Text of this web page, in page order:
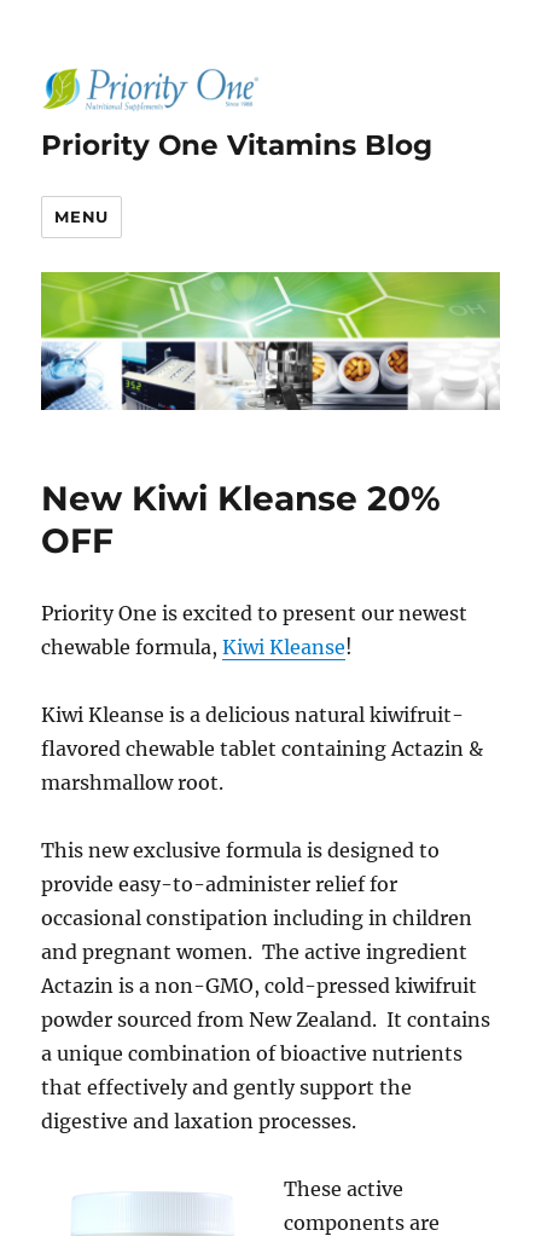
Priority One Vitamins Blog
MENU
New Kiwi Kleanse 20%
OFF
Priority One is excited to present our newest
chewable formula,Kiwi Kleanse!
Kiwi Kleanse is a delicious natural kiwifruit-
flavored chewable tablet containing Actazin &
marshmallow root.
This new exclusive formula is designed to
provide easy-to-administer relief for
occasional constipation including in children
and pregnant women. The active ingredient
Actazin is a non-GMO, cold-pressed kiwifruit
powder sourced from New Zealand. It contains
a unique combination of bioactive nutrients
that effectively and gently support the
digestive and laxation processes.
These active
components are